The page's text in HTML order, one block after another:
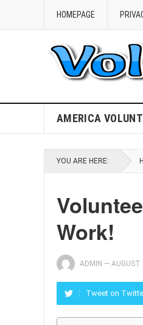
HOMEPAGE
AMERICA
YOU ARE HERE:
Work!
ADMIN —
Tweet on